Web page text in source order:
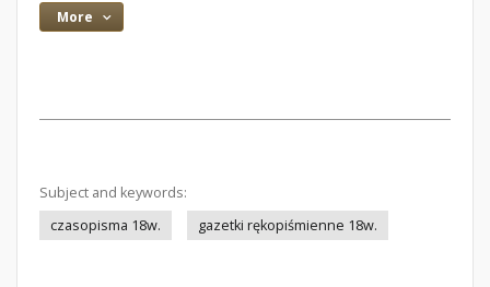
More
Subject and keywords:
czasopisma 18w.
gazetki rękopiśmienne 18w.